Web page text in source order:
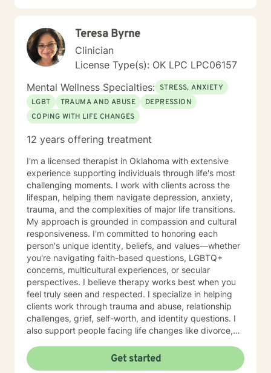
Teresa Byrne
Clinician
License Type(s): OK LPC LPC06157
Mental Wellness Specialties: STRESS, ANXIETY
LGBT
TRAUMA AND ABUSE
DEPRESSION
COPING WITH LIFE CHANGES
12 years offering treatment
I'm a licensed therapist in Oklahoma with extensive
experience supporting individuals through life's most
challenging moments. I work with clients across the
lifespan, helping them navigate depression, anxiety,
trauma, and the complexities of major life transitions.
My approach is grounded in compassion and cultural
responsiveness. I'm committed to honoring each
person's unique identity, beliefs, and values—whether
you're navigating faith-based questions, LGBTQ+
concerns, multicultural experiences, or secular
perspectives. I believe therapy works best when you
feel truly seen and respected. I specialize in helping
clients work through trauma and abuse, relationship
challenges, grief, self-worth, and identity questions. I
also support people facing life changes like divorce,
concerns. Whether you're struggling with anxiety,
managing mood challenges, processing past hurts, or
Get started